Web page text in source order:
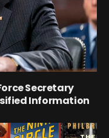
Secretary
Information